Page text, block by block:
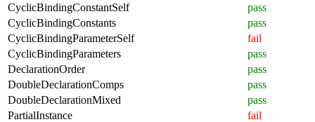
CyclicBindingConstantSelf
pass
CyclicBindingConstants
pass
CyclicBindingParameterSelf
fail
CyclicBindingParameters
pass
DeclarationOrder
pass
DoubleDeclarationComps
pass
DoubleDeclarationMixed
pass
PartialInstance
fail